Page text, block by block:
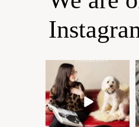
Oh Romeo, Oh Romeo… 🐾
Wherefore art thou, my...
27 14